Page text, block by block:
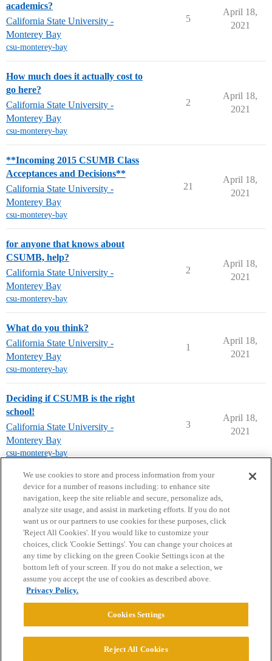
academics?
California State University -
Monterey Bay
csu-monterey-bay
5
April 18,
2021
How much does it actually cost to
go here?
California State University -
Monterey Bay
csu-monterey-bay
2
April 18,
2021
**Incoming 2015 CSUMB Class
Acceptances and Decisions**
California State University -
Monterey Bay
csu-monterey-bay
21
April 18,
2021
for anyone that knows about
CSUMB, help?
California State University -
Monterey Bay
csu-monterey-bay
2
April 18,
2021
What do you think?
California State University -
Monterey Bay
csu-monterey-bay
1
April 18,
2021
Deciding if CSUMB is the right
school!
California State University -
Monterey Bay
csu-monterey-bay
3
April 18,
2021
next page →
Home Categories Guidelines Terms of Service
Privacy Policy
Powered byDiscourse
We use cookies to store and process information from your
device for a number of reasons including: to enhance site
navigation, keep the site reliable and secure, personalize ads,
analyze site usage, and assist in marketing efforts. If you do not
want us or our partners to use cookies for these purposes, click
'Reject All Cookies'. If you would like to customize your
choices, click 'Cookie Settings'. You can change your choices at
any time by clicking on the green Cookie Settings icon at the
bottom left of your screen. If you do not make a selection, we
assume you accept the use of cookies as described above.
Privacy Policy.
Cookies Settings
Reject All Cookies